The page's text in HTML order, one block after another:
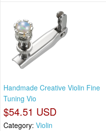
Handmade Creative Violin Fine
Tuning Vio
$54.51 USD
Category: Violin